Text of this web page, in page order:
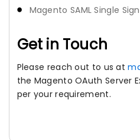
Magento SAML Single
Get in Touch
Please reach out to us at
the Magento OAuth Server
per your requirement.